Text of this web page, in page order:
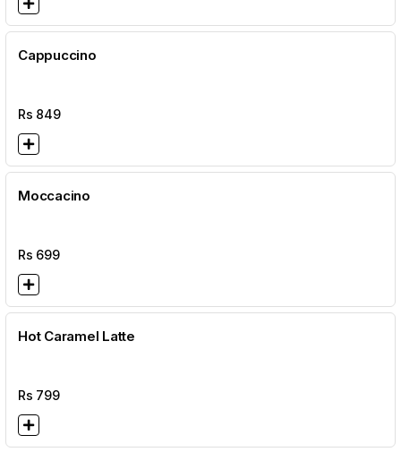
Cappuccino
Rs 849
Moccacino
Rs 699
Hot Caramel Latte
Rs 799